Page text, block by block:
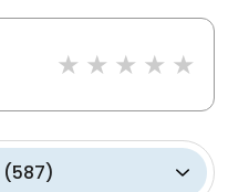
(587)